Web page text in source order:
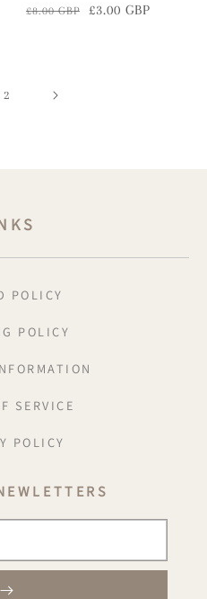
Regular
£8.00 GBP
Sale
£3.00 GBP
2
POLICY
POLICY
SERVICE
POLICY